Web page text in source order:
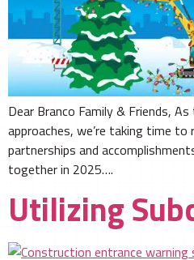
Dear Branco Family & Friends,
approaches, we’re taking time
partnerships and
together in 2025….
Utilizing